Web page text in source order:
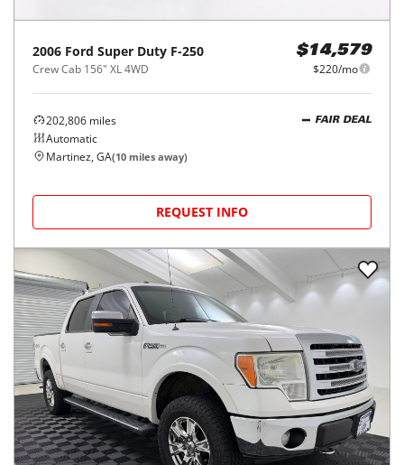
2006 Ford Super Duty F-250
Crew Cab 156" XL 4WD
$14,579
$220/mo
202,806 miles
Automatic
FAIR DEAL
Martinez, GA(10 miles away)
REQUEST INFO